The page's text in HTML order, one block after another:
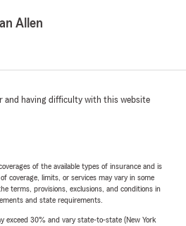
Allen
and having difficulty with this website
of the available types of insurance and is
coverage, limits, or services may vary in some
terms, provisions, exclusions, and conditions in
and state requirements.
exceed 30% and vary state-to-state (New York